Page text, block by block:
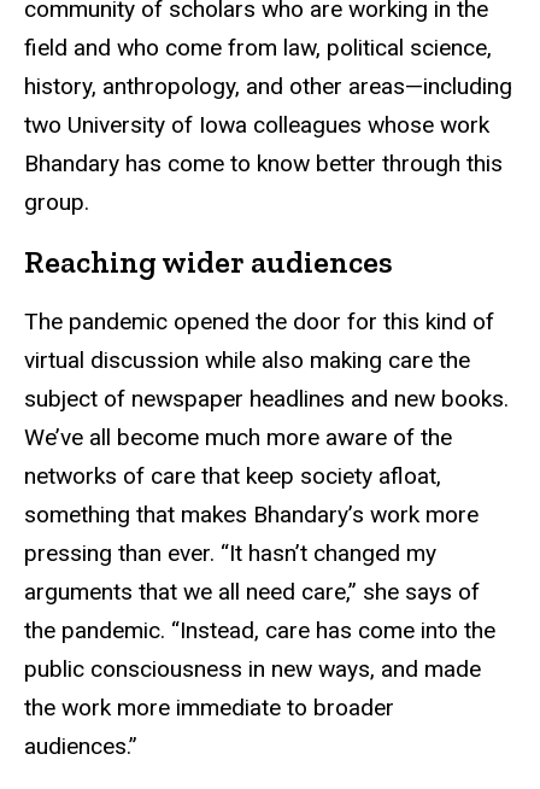
community of scholars who are working in the
field and who come from law, political science,
history, anthropology, and other areas—including
two University of Iowa colleagues whose work
Bhandary has come to know better through this
group.
Reaching wider audiences
The pandemic opened the door for this kind of
virtual discussion while also making care the
subject of newspaper headlines and new books.
We’ve all become much more aware of the
networks of care that keep society afloat,
something that makes Bhandary’s work more
pressing than ever. “It hasn’t changed my
arguments that we all need care,” she says of
the pandemic. “Instead, care has come into the
public consciousness in new ways, and made
the work more immediate to broader
audiences.”